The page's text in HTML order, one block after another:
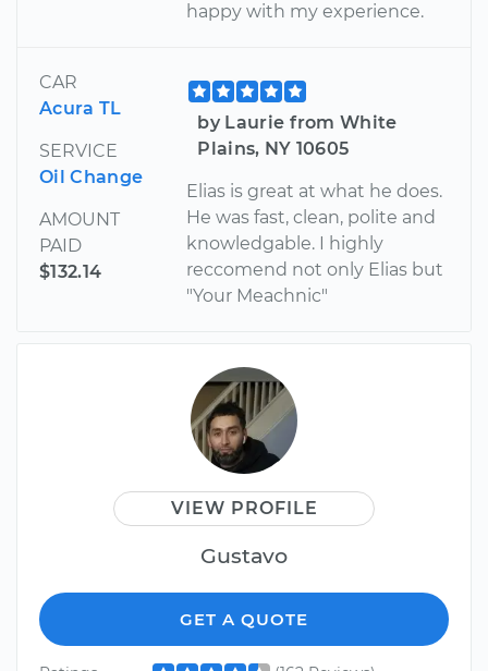
happy with my experience.
CAR
Acura TL
SERVICE
Oil Change
AMOUNT
PAID
$132.14
by Laurie from White
Plains, NY 10605
Elias is great at what he does.
He was fast, clean, polite and
knowledgable. I highly
reccomend not only Elias but
"Your Meachnic"
VIEW PROFILE
Gustavo
GET A QUOTE